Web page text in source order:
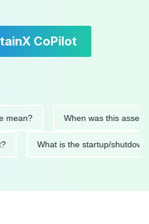
CoPilot
When was this asset last
What is the startup/